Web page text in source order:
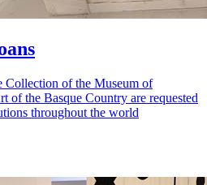
Collection of the Museum of
of the Basque Country are requested
throughout the world